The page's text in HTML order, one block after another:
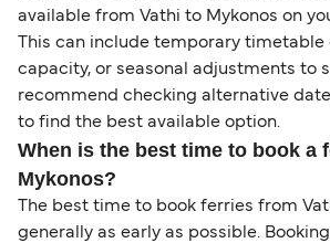
available from Vathi to Mykonos on
This can include temporary timetable
capacity, or seasonal adjustments to
recommend checking alternative
to find the best available option.
When is the best time to book a
Mykonos?
The best time to book ferries from
generally as early as possible.